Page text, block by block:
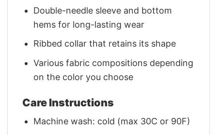
Double-needle sleeve and bottom
hems for long-lasting wear
Ribbed collar that retains its shape
Various fabric compositions depending
on the color you choose
Care Instructions
Machine wash: cold (max 30C or 90F)